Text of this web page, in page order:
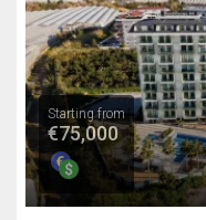
Starting from
€75,000